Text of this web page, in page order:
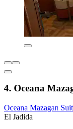
4. Oceana
Oceana Mazagan
El Jadida